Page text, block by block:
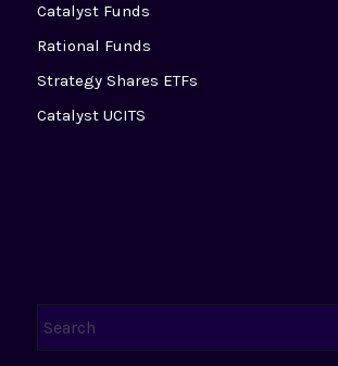
Catalyst Funds
Rational Funds
Strategy Shares ETFs
Catalyst UCITS